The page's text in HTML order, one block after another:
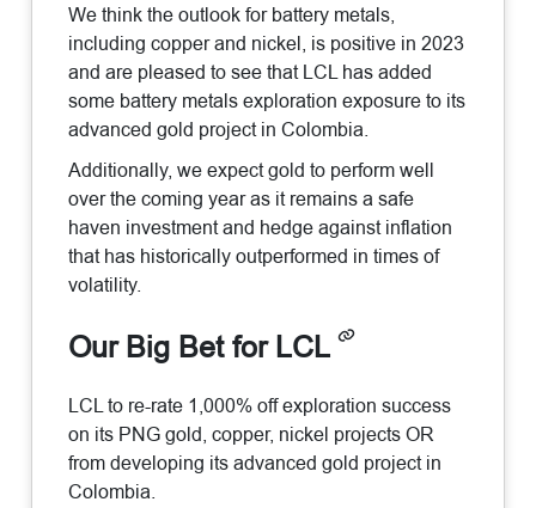
We think the outlook for battery metals,
including copper and nickel, is positive in 2023
and are pleased to see that LCL has added
some battery metals exploration exposure to its
advanced gold project in Colombia.
Additionally, we expect gold to perform well
over the coming year as it remains a safe
haven investment and hedge against inflation
that has historically outperformed in times of
volatility.
Our Big Bet for LCL
LCL to re-rate 1,000% off exploration success
on its PNG gold, copper, nickel projects OR
from developing its advanced gold project in
Colombia.